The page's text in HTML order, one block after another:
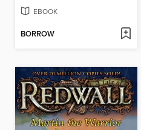
EBOOK
BORROW